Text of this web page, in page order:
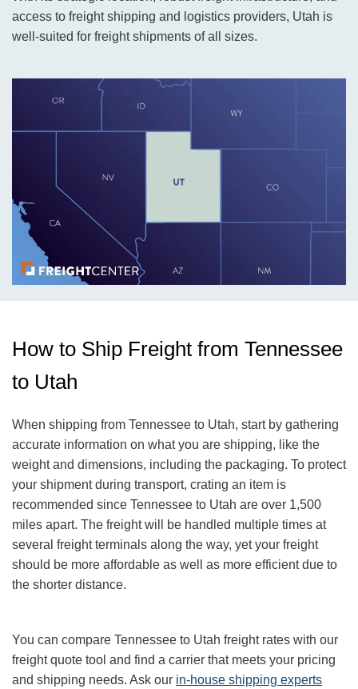
access to freight shipping and logistics providers, Utah is
well-suited for freight shipments of all sizes.
How to Ship Freight from Tennessee
to Utah
When shipping from Tennessee to Utah, start by gathering
accurate information on what you are shipping, like the
weight and dimensions, including the packaging. To protect
your shipment during transport, crating an item is
recommended since Tennessee to Utah are over 1,500
miles apart. The freight will be handled multiple times at
several freight terminals along the way, yet your freight
should be more affordable as well as more efficient due to
the shorter distance.
You can compare Tennessee to Utah freight rates with our
freight quote tool and find a carrier that meets your pricing
and shipping needs. Ask our in-house shipping experts